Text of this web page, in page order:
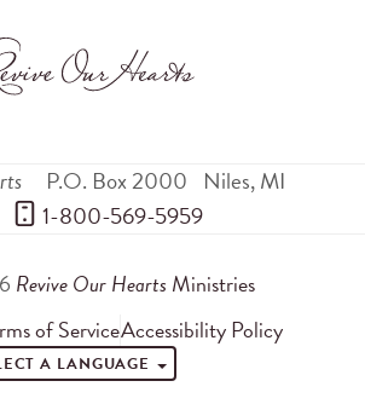
P.O. Box 2000 Niles,MI
1-800-569-5959
Revive Our Hearts Ministries
of ServiceAccessibility Policy
A LANGUAGE